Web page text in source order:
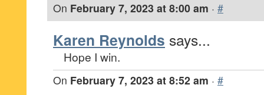
On February 7, 2023 at 8:00 am · #
Karen Reynolds says...
Hope I win.
On February 7, 2023 at 8:52 am · #